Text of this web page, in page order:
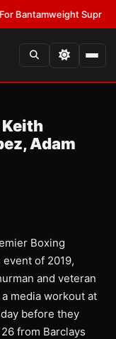
Supremacy•
Adam
Boxing
event of 2019,
and veteran
media workout at
before they
from Barclays